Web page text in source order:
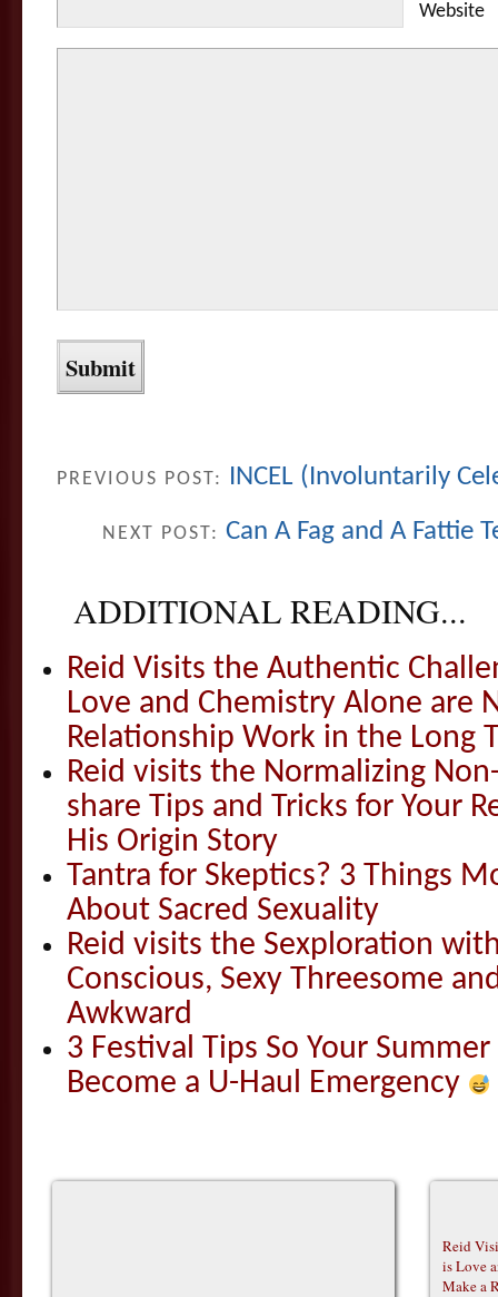
Website
PREVIOUS POST: INCEL (Involuntarily
NEXT POST: Can A Fag and A Fattie
ADDITIONAL READING...
Reid Visits the Authentic
Love and Chemistry Alone are
Relationship Work in the Long
Reid visits the Normalizing
share Tips and Tricks for Your
His Origin Story
Tantra for Skeptics? 3 Things
About Sacred Sexuality
Reid visits the Sexploration
Conscious, Sexy Threesome
Awkward
3 Festival Tips So Your
Become a U-Haul Emergency
Reid
is Love
Make a